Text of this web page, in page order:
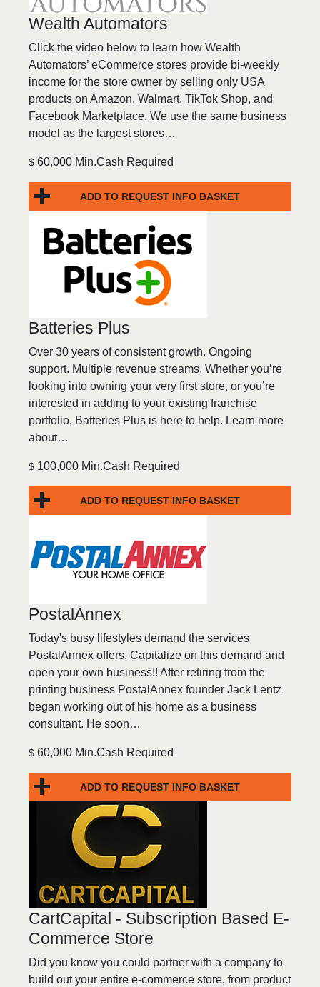
Wealth Automators
Click the video below to learn how Wealth
Automators’ eCommerce stores provide bi-weekly
income for the store owner by selling only USA
products on Amazon, Walmart, TikTok Shop, and
Facebook Marketplace. We use the same business
model as the largest stores…
$ 60,000 Min.Cash Required
ADD TO REQUEST INFO BASKET
Batteries Plus
Over 30 years of consistent growth. Ongoing
support. Multiple revenue streams. Whether you’re
looking into owning your very first store, or you’re
interested in adding to your existing franchise
portfolio, Batteries Plus is here to help. Learn more
about…
$ 100,000 Min.Cash Required
ADD TO REQUEST INFO BASKET
PostalAnnex
Today's busy lifestyles demand the services
PostalAnnex offers. Capitalize on this demand and
open your own business!! After retiring from the
printing business PostalAnnex founder Jack Lentz
began working out of his home as a business
consultant. He soon…
$ 60,000 Min.Cash Required
ADD TO REQUEST INFO BASKET
CartCapital - Subscription Based E-
Commerce Store
Did you know you could partner with a company to
build out your entire e-commerce store, from product